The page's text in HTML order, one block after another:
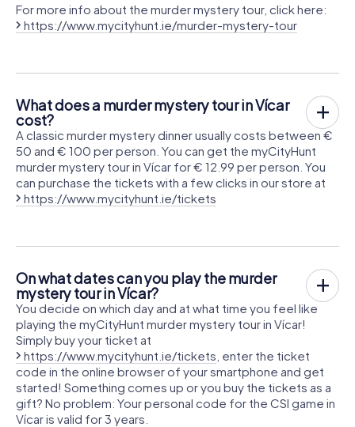
For more info about the murder mystery tour, click here:
https://www.mycityhunt.ie/murder-mystery-tour
What does a murder mystery tour in Vícar
cost?
A classic murder mystery dinner usually costs between €
50 and € 100 per person. You can get the myCityHunt
murder mystery tour in Vícar for € 12.99 per person. You
can purchase the tickets with a few clicks in our store at
https://www.mycityhunt.ie/tickets
On what dates can you play the murder
mystery tour in Vícar?
You decide on which day and at what time you feel like
playing the myCityHunt murder mystery tour in Vícar!
Simply buy your ticket at
https://www.mycityhunt.ie/tickets , enter the ticket
code in the online browser of your smartphone and get
started! Something comes up or you buy the tickets as a
gift? No problem: Your personal code for the CSI game in
Vícar is valid for 3 years.